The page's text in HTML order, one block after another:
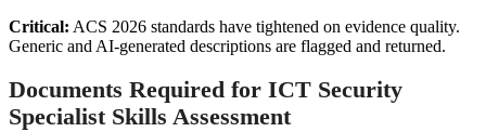
Critical: ACS 2026 standards have tightened on evidence quality.
Generic and AI-generated descriptions are flagged and returned.
Documents Required for ICT Security
Specialist Skills Assessment